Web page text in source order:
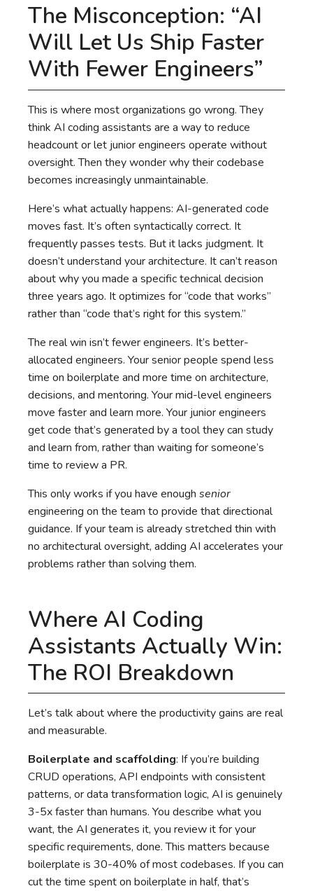
The Misconception: “AI
Will Let Us Ship Faster
With Fewer Engineers”
This is where most organizations go wrong. They
think AI coding assistants are a way to reduce
headcount or let junior engineers operate without
oversight. Then they wonder why their codebase
becomes increasingly unmaintainable.
Here’s what actually happens: AI-generated code
moves fast. It’s often syntactically correct. It
frequently passes tests. But it lacks judgment. It
doesn’t understand your architecture. It can’t reason
about why you made a specific technical decision
three years ago. It optimizes for “code that works”
rather than “code that’s right for this system.”
The real win isn’t fewer engineers. It’s better-
allocated engineers. Your senior people spend less
time on boilerplate and more time on architecture,
decisions, and mentoring. Your mid-level engineers
move faster and learn more. Your junior engineers
get code that’s generated by a tool they can study
and learn from, rather than waiting for someone’s
time to review a PR.
This only works if you have enough senior
engineering on the team to provide that directional
guidance. If your team is already stretched thin with
no architectural oversight, adding AI accelerates your
problems rather than solving them.
Where AI Coding
Assistants Actually Win:
The ROI Breakdown
Let’s talk about where the productivity gains are real
and measurable.
Boilerplate and scaffolding: If you’re building
CRUD operations, API endpoints with consistent
patterns, or data transformation logic, AI is genuinely
3-5x faster than humans. You describe what you
want, the AI generates it, you review it for your
specific requirements, done. This matters because
boilerplate is 30-40% of most codebases. If you can
cut the time spent on boilerplate in half, that’s